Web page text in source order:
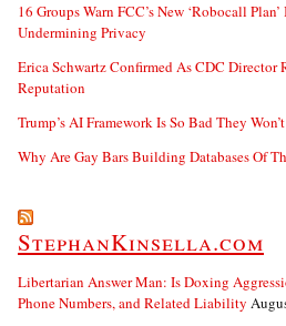
16 Groups Warn FCC’s New ‘Robocall
Undermining Privacy
Erica Schwartz Confirmed As CDC Director
Reputation
Trump’s AI Framework Is So Bad They
Why Are Gay Bars Building Databases Of
StephanKinsella.com
Libertarian Answer Man: Is Doxing
Phone Numbers, and Related Liability